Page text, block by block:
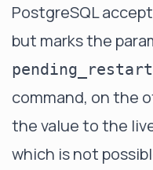
PostgreSQL
but marks the
command, on the
the value to the
which is not